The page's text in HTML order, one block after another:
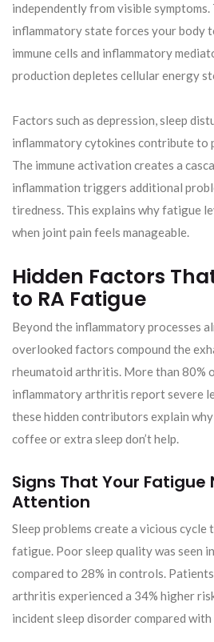
independently from visible symptoms.
inflammatory state forces your body
immune cells and inflammatory
production depletes cellular energy
Factors such as depression, sleep
inflammatory cytokines contribute to
The immune activation creates a
inflammation triggers additional
tiredness. This explains why fatigue
when joint pain feels manageable.
Hidden Factors
to RA Fatigue
Beyond the inflammatory processes
overlooked factors compound the
rheumatoid arthritis. More than 80%
inflammatory arthritis report severe
these hidden contributors explain
coffee or extra sleep don’t help.
Signs That Your Fatigue
Attention
Sleep problems create a vicious cycle
fatigue. Poor sleep quality was seen
compared to 28% in controls.
arthritis experienced a 34% higher
incident sleep disorder compared